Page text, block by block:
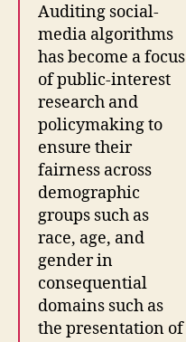
Auditing social-
media algorithms
has become a focus
of public-interest
research and
policymaking to
ensure their
fairness across
demographic
groups such as
race, age, and
gender in
consequential
domains such as
the presentation of